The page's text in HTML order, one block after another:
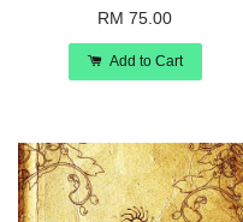
RM 75.00
Add to Cart